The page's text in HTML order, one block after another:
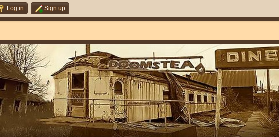
Log in Sign up